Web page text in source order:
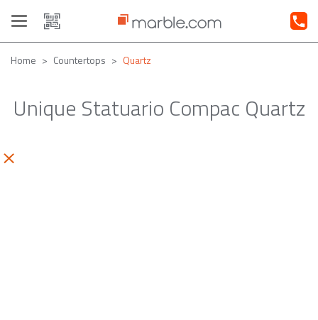
Toggle
navigation
Home Countertops Quartz
Unique Statuario Compac Quartz